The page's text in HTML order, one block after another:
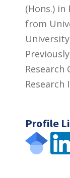
(Hons.) in
from
Research
Profile